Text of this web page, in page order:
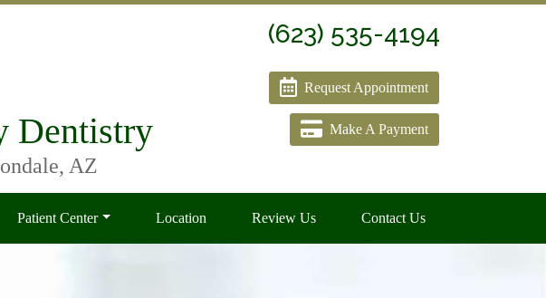
Dentistry
AZ
(623) 535-4194
Request Appointment
Make A Payment
Patient Center Location Review Us Contact Us